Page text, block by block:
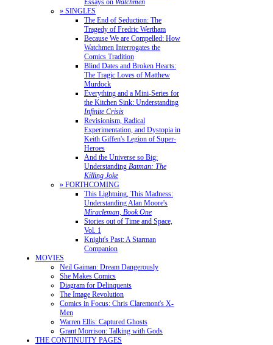
Essays on Watchmen
» SINGLES
The End of Seduction: The
Tragedy of Fredric Wertham
Because We are Compelled: How
Watchmen Interrogates the
Comics Tradition
Blind Dates and Broken Hearts:
The Tragic Loves of Matthew
Murdock
Everything and a Mini-Series for
the Kitchen Sink: Understanding
Infinite Crisis
Revisionism, Radical
Experimentation, and Dystopia in
Keith Giffen's Legion of Super-
Heroes
And the Universe so Big:
Understanding Batman: The
Killing Joke
» FORTHCOMING
This Lightning, This Madness:
Understanding Alan Moore's
Miracleman, Book One
Stories out of Time and Space,
Vol. 1
Knight's Past: A Starman
Companion
MOVIES
Neil Gaiman: Dream Dangerously
She Makes Comics
Diagram for Delinquents
The Image Revolution
Comics in Focus: Chris Claremont's X-
Men
Warren Ellis: Captured Ghosts
Grant Morrison: Talking with Gods
THE CONTINUITY PAGES